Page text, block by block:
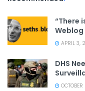
“There
Weblog
APRIL 3,
DHS